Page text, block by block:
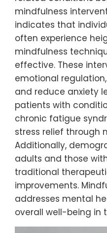
mindfulness
indicates that
often experience
mindfulness
effective. These
emotional
and reduce anxiety
patients with
chronic fatigue
stress relief through
Additionally,
adults and those
traditional
improvements.
addresses mental
overall well-being in